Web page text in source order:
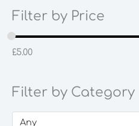
Filter by Price
£5.00
Filter by Category
Any